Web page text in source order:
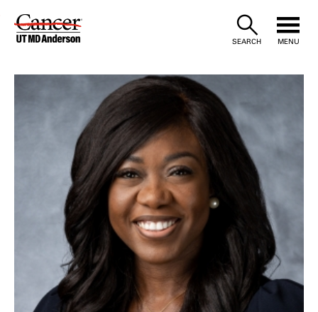
Skip
SEARCH MENU